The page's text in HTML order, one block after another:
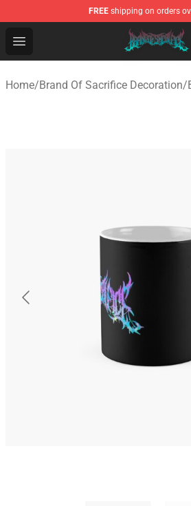
FREE shipping on orders
Open menu
Brand of Sacrifice Shop -
Home/Brand Of Sacrifice Decoration/